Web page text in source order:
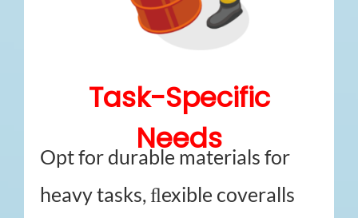
Task-Specific
Needs
Opt for durable materials for
heavy tasks, ﬂexible coveralls